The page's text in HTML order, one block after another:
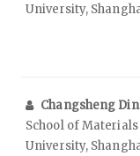
University,
Changsheng
School of
University,